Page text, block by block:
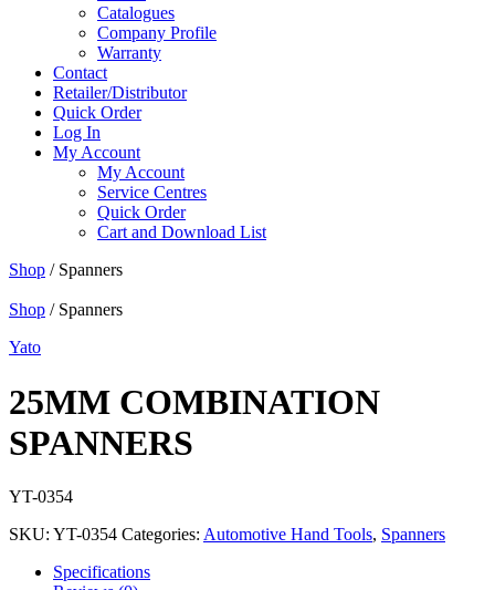
Catalogues
Company Profile
Warranty
Contact
Retailer/Distributor
Quick Order
Log In
My Account
My Account
Service Centres
Quick Order
Cart and Download List
Shop / Spanners
Shop / Spanners
Yato
25MM COMBINATION
SPANNERS
YT-0354
SKU: YT-0354 Categories: Automotive Hand Tools, Spanners
Specifications